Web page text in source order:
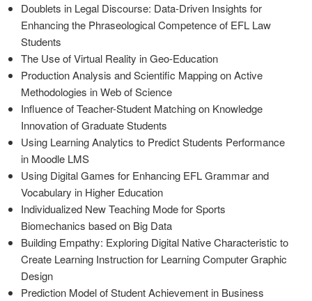
Doublets in Legal Discourse: Data-Driven Insights for
Enhancing the Phraseological Competence of EFL Law
Students
The Use of Virtual Reality in Geo-Education
Production Analysis and Scientific Mapping on Active
Methodologies in Web of Science
Influence of Teacher-Student Matching on Knowledge
Innovation of Graduate Students
Using Learning Analytics to Predict Students Performance
in Moodle LMS
Using Digital Games for Enhancing EFL Grammar and
Vocabulary in Higher Education
Individualized New Teaching Mode for Sports
Biomechanics based on Big Data
Building Empathy: Exploring Digital Native Characteristic to
Create Learning Instruction for Learning Computer Graphic
Design
Prediction Model of Student Achievement in Business